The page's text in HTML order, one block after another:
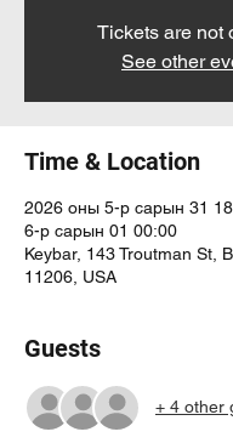
Tickets are not
See other
Time & Location
2026 оны 5-р сарын 31
6-р сарын 01 00:00
Keybar, 143 Troutman St,
11206, USA
Guests
+ 4 other